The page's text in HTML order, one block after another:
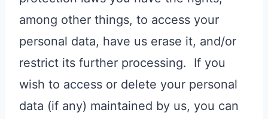
among other things, to access your
personal data, have us erase it, and/or
restrict its further processing. If you
wish to access or delete your personal
data (if any) maintained by us, you can